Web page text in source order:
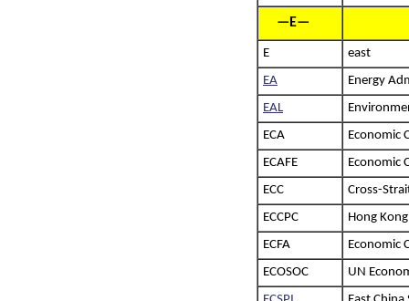
—E—
E
east
EA
Energy
EAL
ECA
Economic
ECAFE
Economic
ECC
Cross-
ECCPC
Hong
ECFA
Economic
ECOSOC
UN